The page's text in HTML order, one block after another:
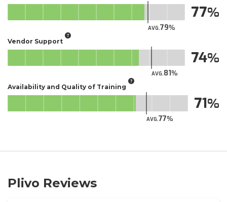
AVG.79
77
Vendor Support
AVG.81
74
Availability and Quality of Training
AVG.77
71
Plivo Reviews